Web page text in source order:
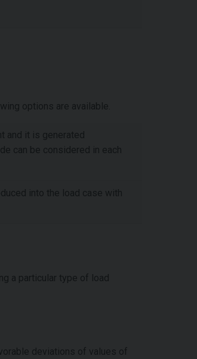
options are available.
and it is generated
can be considered in each
into the load case with
a particular type of load
deviations of values of